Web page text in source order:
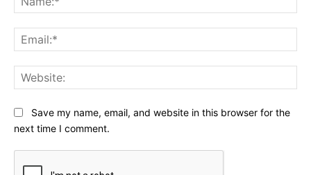
Save my name, email, and website in this browser for the
next time I comment.